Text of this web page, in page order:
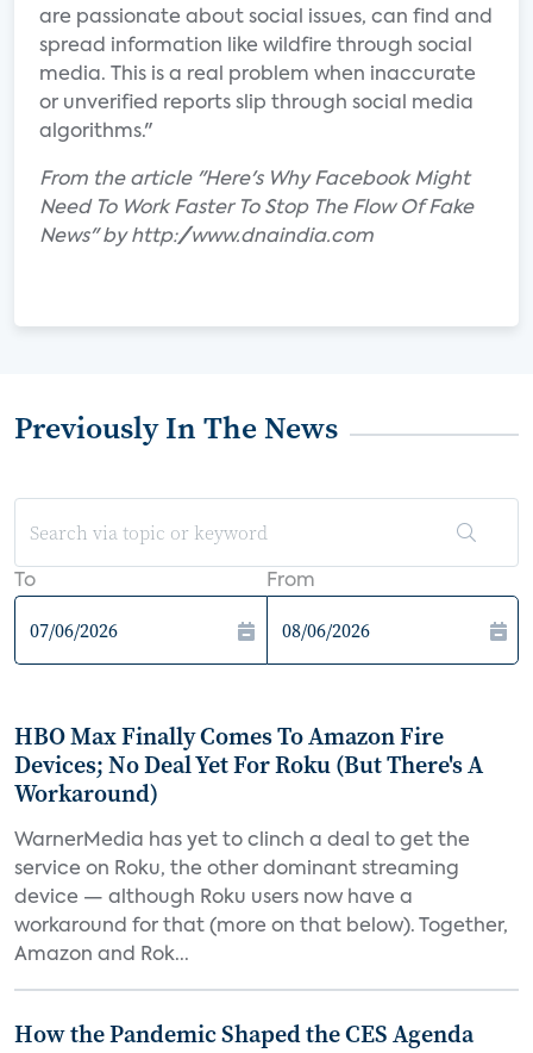
are passionate about social issues, can find and
spread information like wildfire through social
media. This is a real problem when inaccurate
or unverified reports slip through social media
algorithms."
From the article "Here's Why Facebook Might
Need To Work Faster To Stop The Flow Of Fake
News" by http://www.dnaindia.com
Previously In The News
To From
HBO Max Finally Comes To Amazon Fire
Devices; No Deal Yet For Roku (But There's A
Workaround)
WarnerMedia has yet to clinch a deal to get the
service on Roku, the other dominant streaming
device — although Roku users now have a
workaround for that (more on that below). Together,
Amazon and Rok...
How the Pandemic Shaped the CES Agenda